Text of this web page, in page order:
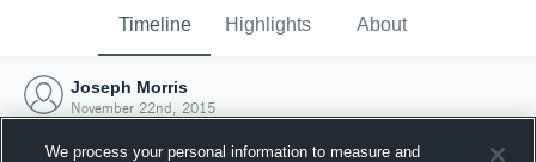
Timeline Highlights About
Joseph Morris
November 22nd, 2015
We process your personal information to measure and